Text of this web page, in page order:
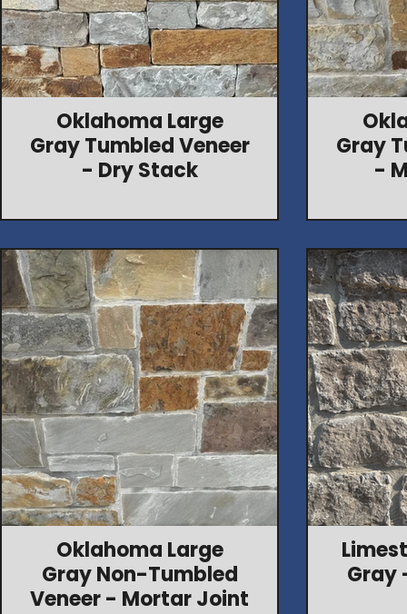
Oklahoma Large
Gray Tumbled Veneer
- Dry Stack
Gray
-
Oklahoma Large
Gray Non-Tumbled
Veneer - Mortar Joint
Gray